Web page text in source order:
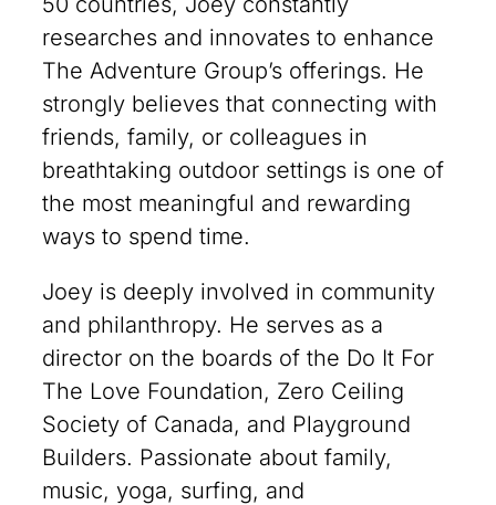
researches and innovates to enhance
The Adventure Group’s offerings. He
strongly believes that connecting with
friends, family, or colleagues in
breathtaking outdoor settings is one of
the most meaningful and rewarding
ways to spend time.
Joey is deeply involved in community
and philanthropy. He serves as a
director on the boards of the Do It For
The Love Foundation, Zero Ceiling
Society of Canada, and Playground
Builders. Passionate about family,
music, yoga, surfing, and